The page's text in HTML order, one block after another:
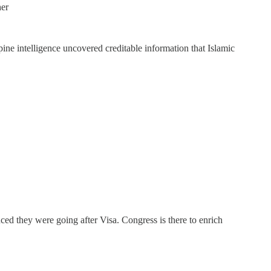
intelligence uncovered creditable information that Islamic
they were going after Visa. Congress is there to enrich